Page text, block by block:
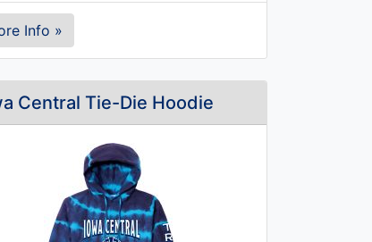
Info »
Central Tie-Die Hoodie